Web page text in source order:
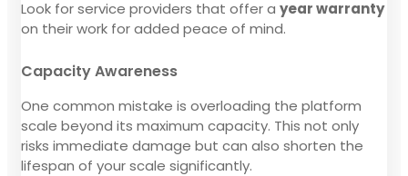
Look for service providers that offer a year warranty
on their work for added peace of mind.
Capacity Awareness
One common mistake is overloading the platform
scale beyond its maximum capacity. This not only
risks immediate damage but can also shorten the
lifespan of your scale significantly.